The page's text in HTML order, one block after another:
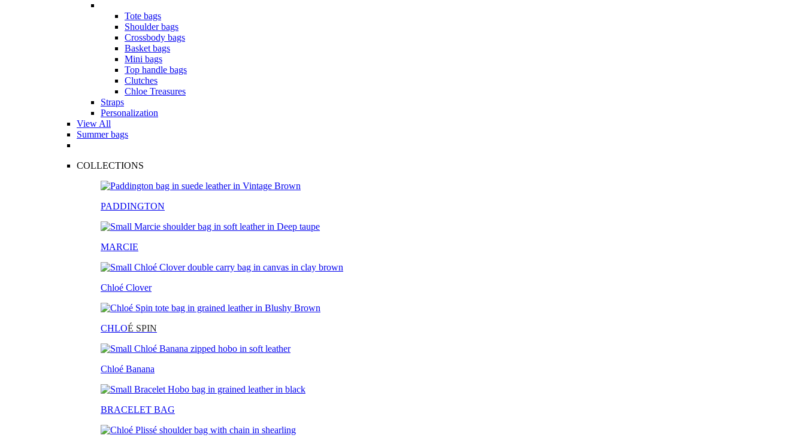
Tote bags
Shoulder bags
Crossbody bags
Basket bags
Mini bags
Top handle bags
Clutches
Chloe Treasures
Straps
Personalization
View All
Summer bags
COLLECTIONS
PADDINGTON
MARCIE
Chloé Clover
CHLOÉ SPIN
Chloé Banana
BRACELET BAG